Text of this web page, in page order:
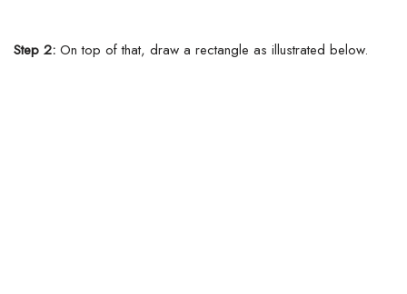
Step 2: On top of that, draw a rectangle as illustrated below.